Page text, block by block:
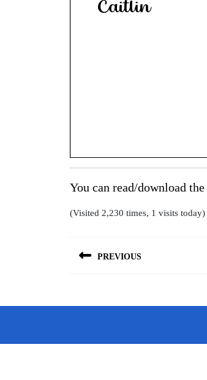
You can read/download
(Visited 2,230 times, 1 visits today)
navigation
PREVIOUS
post: